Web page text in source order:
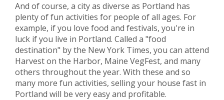
And of course, a city as diverse as Portland has
plenty of fun activities for people of all ages. For
example, if you love food and festivals, you're in
luck if you live in Portland. Called a "food
destination" by the New York Times, you can attend
Harvest on the Harbor, Maine VegFest, and many
others throughout the year. With these and so
many more fun activities, selling your house fast in
Portland will be very easy and profitable.